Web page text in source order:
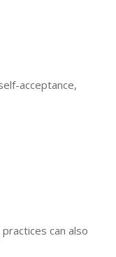
acceptance,
can also